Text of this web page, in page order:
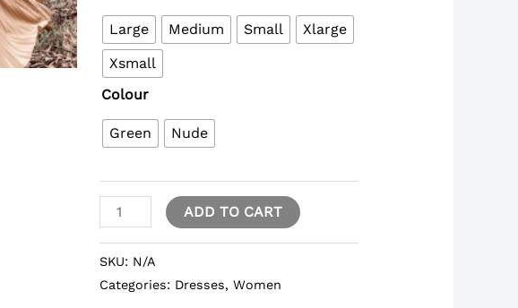
Large Medium Small
Xlarge
Xsmall
Colour
Green Nude
ADD TO CART
SKU: N/A
Categories: Dresses,Women